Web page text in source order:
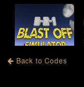
Back to Codes